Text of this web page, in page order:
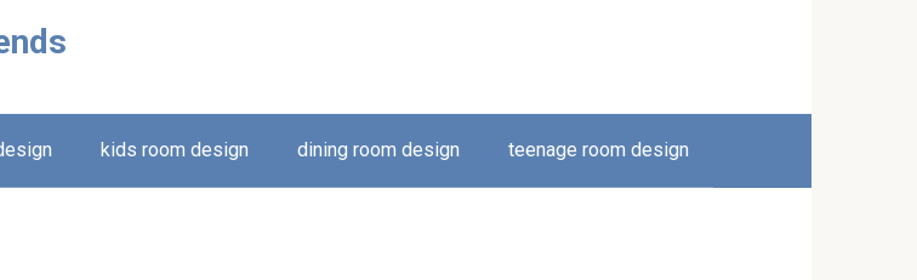
kids room design dining room design teenage room design